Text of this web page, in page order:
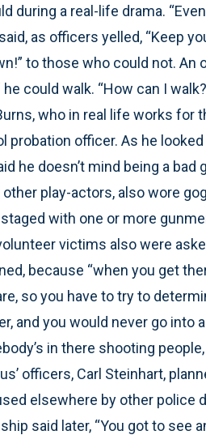
a real-life drama.
as officers yelled, “Keep
to those who could not. An
could walk. “How can I walk?
who in real life works for
probation officer. As he
he doesn’t mind being a bad
other play-actors, also wore
with one or more
victims also were
because “when you get
so you have to try to
and you would never go into
in there shooting people,
officers, Carl Steinhart,
elsewhere by other police
said later, “You got to see